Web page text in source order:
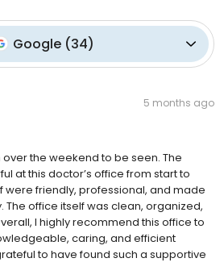
Google(34)
5 months ago
the weekend to be seen. The
at this doctor’s office from start to
were friendly, professional, and made
office itself was clean, organized,
I highly recommend this office to
caring, and efficient
to have found such a supportive